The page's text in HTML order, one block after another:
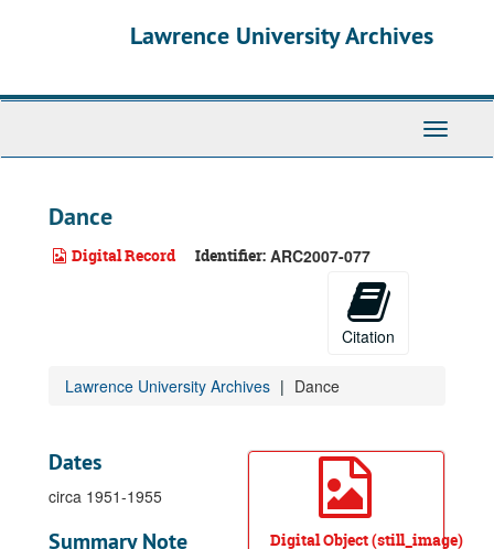
Lawrence University Archives
Toggle
Dance
Digital Record Identifier: ARC2007-077
Citation
Lawrence University Archives Dance
Digital Object (still_image)
Dates
circa 1951-1955
Summary Note